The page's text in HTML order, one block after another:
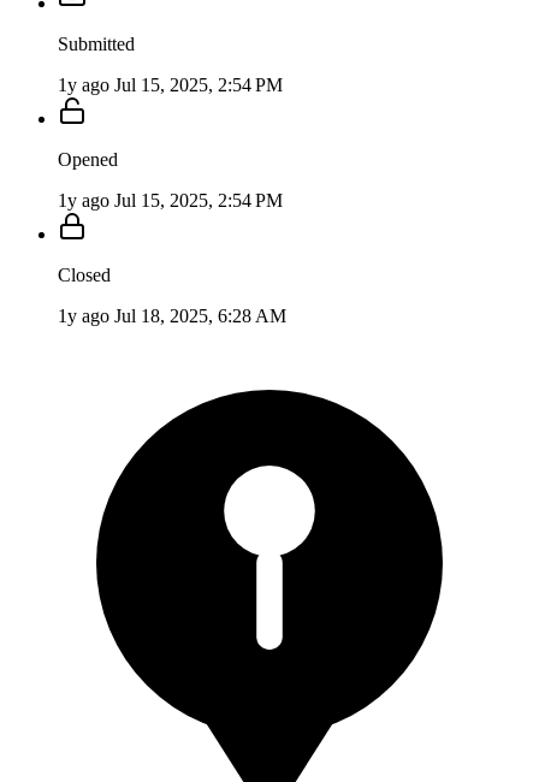
Submitted
1y ago Jul 15, 2025, 2:54 PM
Opened
1y ago Jul 15, 2025, 2:54 PM
Closed
1y ago Jul 18, 2025, 6:28 AM